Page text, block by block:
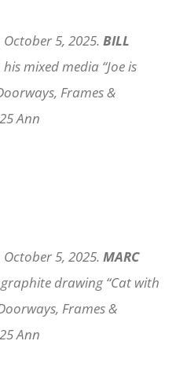
5, 2025. BILL
mixed media “Joe is
Frames &
Ann
5, 2025. MARC
drawing “Cat with
Frames &
Ann